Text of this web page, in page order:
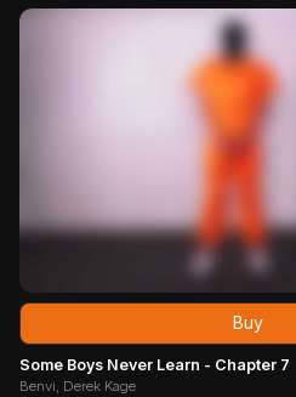
higher, forcing him to confront a
line. Approval isn't something he's
to keep earning. And as the
little troublemaker begins to realize
has become something much harder
Buy
Some Boys Never Learn - Chapter 7
Benvi, Derek Kage